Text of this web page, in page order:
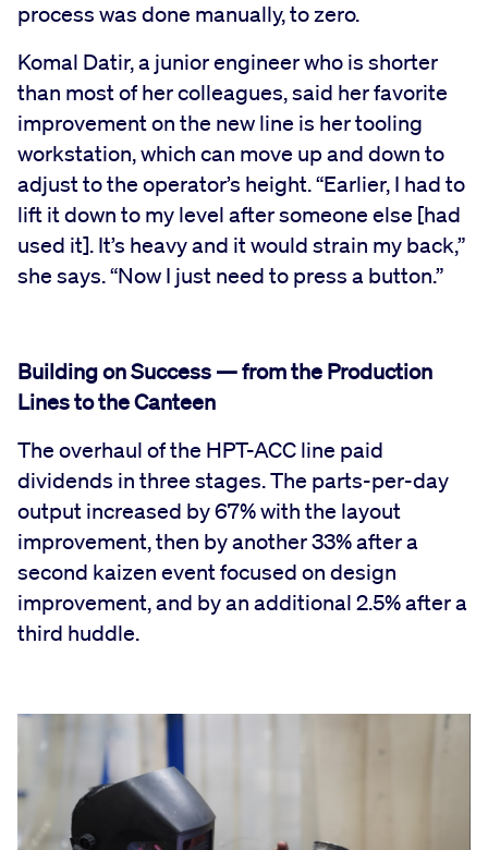
process was done manually, to zero.
Komal Datir, a junior engineer who is shorter
than most of her colleagues, said her favorite
improvement on the new line is her tooling
workstation, which can move up and down to
adjust to the operator’s height. “Earlier, I had to
lift it down to my level after someone else [had
used it]. It’s heavy and it would strain my back,”
she says. “Now I just need to press a button.”
Building on Success — from the Production
Lines to the Canteen
The overhaul of the HPT-ACC line paid
dividends in three stages. The parts-per-day
output increased by 67% with the layout
improvement, then by another 33% after a
second kaizen event focused on design
improvement, and by an additional 2.5% after a
third huddle.